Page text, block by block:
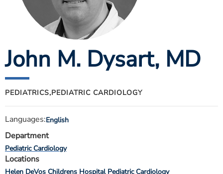
ESTIMATE COST
CAREERS
MYSPARROW LOGIN
Search
John M. Dysart, MD
PEDIATRICS,PEDIATRIC CARDIOLOGY
Languages:English
Department
Pediatric Cardiology
Locations
Helen DeVos Childrens Hospital Pediatric Cardiology